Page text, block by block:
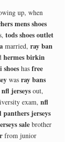
up, when
mens shoes
tods shoes outlet
married, ray ban
hermes birkin
shoes has free
was ray bans
nfl jerseys out,
exam, nfl
panthers jerseys
sale brother
from junior